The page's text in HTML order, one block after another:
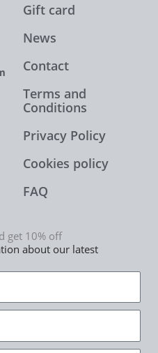
Gift card
News
Contact
Terms and
Conditions
Privacy Policy
Cookies policy
FAQ
get 10% off
about our latest